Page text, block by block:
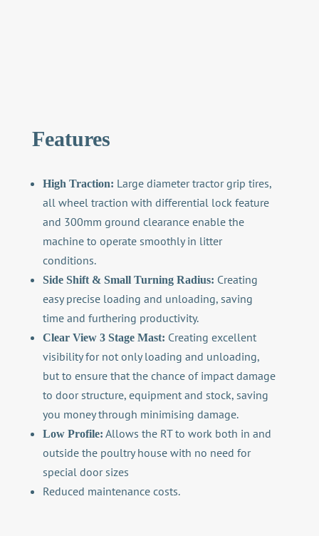
Features
High Traction: Large diameter tractor grip tires,
all wheel traction with differential lock feature
and 300mm ground clearance enable the
machine to operate smoothly in litter
conditions.
Side Shift & Small Turning Radius: Creating
easy precise loading and unloading, saving
time and furthering productivity.
Clear View 3 Stage Mast: Creating excellent
visibility for not only loading and unloading,
but to ensure that the chance of impact damage
to door structure, equipment and stock, saving
you money through minimising damage.
Low Profile: Allows the RT to work both in and
outside the poultry house with no need for
special door sizes
Reduced maintenance costs.